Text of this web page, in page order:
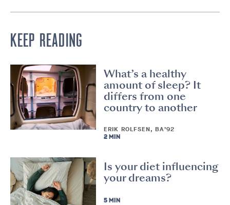
KEEP READING
What’s a healthy
amount of sleep? It
differs from one
country to another
ERIK ROLFSEN, BA’92
2 MIN
Is your diet influencing
your dreams?
5 MIN